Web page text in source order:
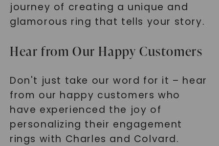
journey of creating a unique and
glamorous ring that tells your story.
Hear from Our Happy Customers
Don't just take our word for it – hear
from our happy customers who
have experienced the joy of
personalizing their engagement
rings with Charles and Colvard.